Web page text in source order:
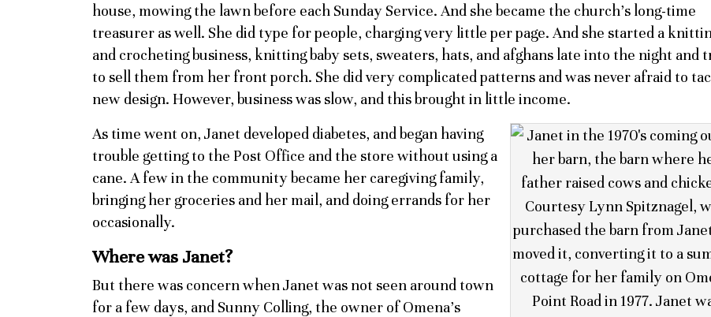
house, mowing the lawn before each Sunday Service. And she became the church’s long-time
treasurer as well. She did type for people, charging very little per page. And she started a
and crocheting business, knitting baby sets, sweaters, hats, and afghans late into the night and
to sell them from her front porch. She did very complicated patterns and was never afraid to
new design. However, business was slow, and this brought in little income.
As time went on, Janet developed diabetes, and began having
trouble getting to the Post Office and the store without using a
cane. A few in the community became her caregiving family,
bringing her groceries and her mail, and doing errands for her
occasionally.
Where was Janet?
But there was concern when Janet was not seen around town
for a few days, and Sunny Colling, the owner of Omena’s